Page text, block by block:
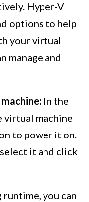
Hyper-V
options to help
your virtual
manage and
In the
virtual machine
to power it on.
it and click
runtime, you can